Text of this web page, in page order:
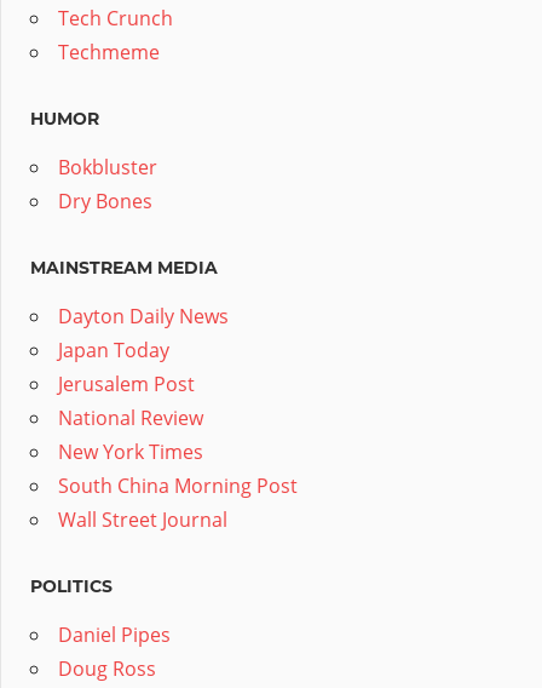
Tech Crunch
Techmeme
HUMOR
Bokbluster
Dry Bones
MAINSTREAM MEDIA
Dayton Daily News
Japan Today
Jerusalem Post
National Review
New York Times
South China Morning Post
Wall Street Journal
POLITICS
Daniel Pipes
Doug Ross